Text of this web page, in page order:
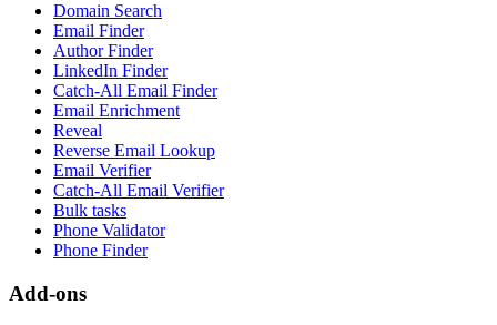
Domain Search
Email Finder
Author Finder
LinkedIn Finder
Catch-All Email Finder
Email Enrichment
Reveal
Reverse Email Lookup
Email Verifier
Catch-All Email Verifier
Bulk tasks
Phone Validator
Phone Finder
Add-ons